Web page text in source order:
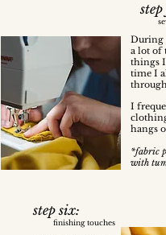
During
a lot of
things I
time I
I
hangs
*fabric
with
step six:
finishing touches